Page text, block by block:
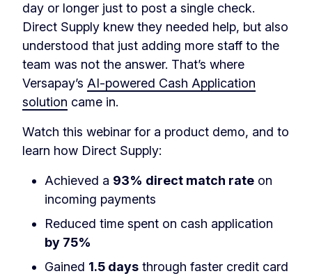
day or longer just to post a single check.
Direct Supply knew they needed help, but also
understood that just adding more staff to the
team was not the answer. That’s where
Versapay’s AI-powered Cash Application
solution came in.
Watch this webinar for a product demo, and to
learn how Direct Supply:
Achieved a 93% direct match rate on
incoming payments
Reduced time spent on cash application
by 75%
Gained 1.5 days through faster credit card